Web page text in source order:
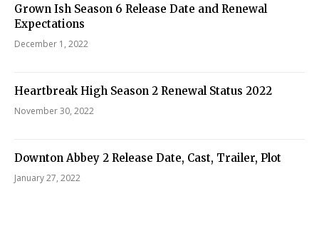
Grown Ish Season 6 Release Date and Renewal
Expectations
December 1, 2022
Heartbreak High Season 2 Renewal Status 2022
November 30, 2022
Downton Abbey 2 Release Date, Cast, Trailer, Plot
January 27, 2022